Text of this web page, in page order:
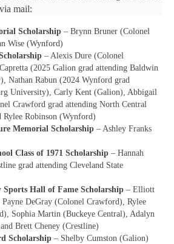
mail:
Scholarship – Brynn Bruner (Colonel
Wise (Wynford)
– Alexis Dure (Colonel
(2025 Galion grad attending Baldwin
Nathan Rabun (2024 Wynford grad
University), Carly Kent (Galion), Abbigail
Crawford grad attending North Central
Rylee Robinson (Wynford)
Memorial Scholarship – Ashley Franks
Class of 1971 Scholarship – Hannah
grad attending Cleveland State
Hall of Fame Scholarship – Elliott
DeGray (Colonel Crawford), Rylee
Sophia Martin (Buckeye Central), Adalyn
Brett Cheney (Crestline)
Scholarship – Shelby Cumston (Galion)